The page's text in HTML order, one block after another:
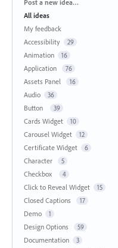
Post a new idea…
All ideas
My feedback
Accessibility
29
Animation 16
Application 76
Assets Panel 16
Audio 36
Button 39
Cards Widget 10
Carousel Widget 12
Certificate Widget 6
Character 5
Checkbox 4
Click to Reveal Widget 15
Closed Captions 17
Demo 1
Design Options 59
Documentation 3